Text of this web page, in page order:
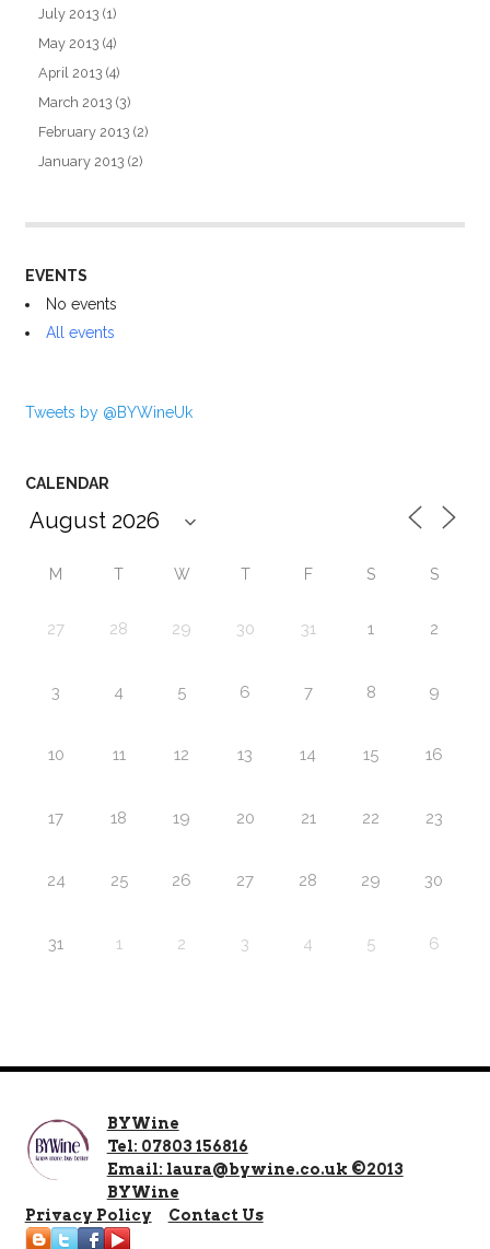
July 2013 (1)
May 2013 (4)
April 2013 (4)
March 2013 (3)
February 2013 (2)
January 2013 (2)
EVENTS
No events
All events
Tweets by @BYWineUk
CALENDAR
M T W T F S S
27 28 29 30 31 1 2
3 4 5 6 7 8 9
10 11 12 13 14 15 16
17 18 19 20 21 22 23
24 25 26 27 28 29 30
31 1 2 3 4 5 6
BYWine
Tel: 07803 156816
Email: laura@bywine.co.uk ©2013
BYWine
Privacy Policy
Contact Us